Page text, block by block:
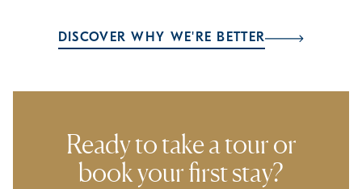
DISCOVER WHY WE'RE BETTER
Ready to take a tour or
book your first stay?